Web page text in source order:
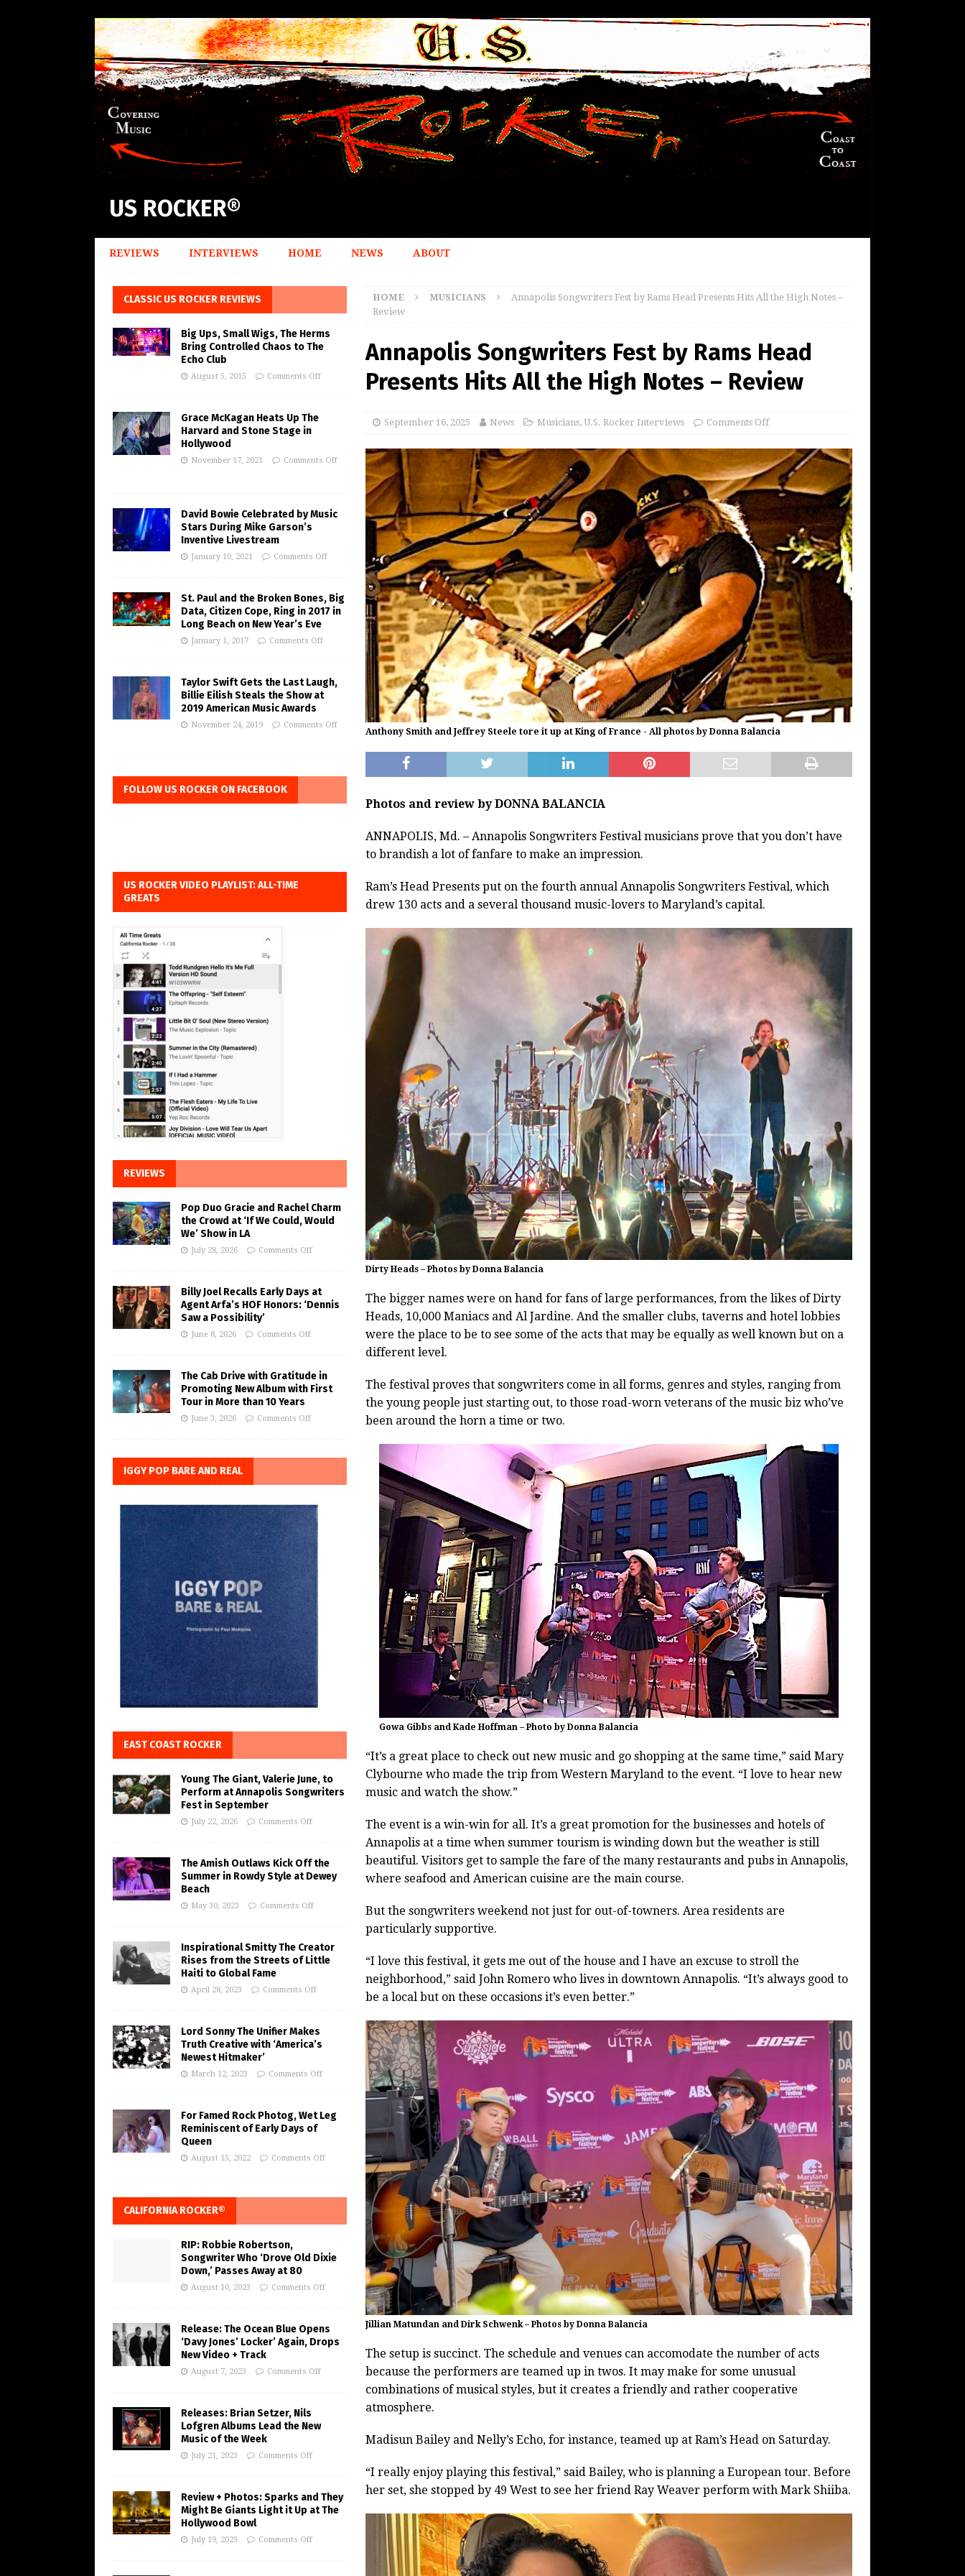
US ROCKER®
REVIEWS INTERVIEWS HOME NEWS ABOUT
HOME MUSICIANS
Annapolis Songwriters Fest by Rams Head Presents Hits All the High Notes –
Review
Annapolis Songwriters Fest by Rams Head
Presents Hits All the High Notes – Review
September 16, 2025 News Musicians, U.S. Rocker Interviews Comments Off
Anthony Smith and Jeffrey Steele tore it up at King of France - All photos by Donna Balancia
Photos and review by DONNA BALANCIA
ANNAPOLIS, Md. – Annapolis Songwriters Festival musicians prove that you don’t have
to brandish a lot of fanfare to make an impression.
Ram’s Head Presents put on the fourth annual Annapolis Songwriters Festival, which
drew 130 acts and a several thousand music-lovers to Maryland’s capital.
Dirty Heads – Photos by Donna Balancia
The bigger names were on hand for fans of large performances, from the likes of Dirty
Heads, 10,000 Maniacs and Al Jardine. And the smaller clubs, taverns and hotel lobbies
were the place to be to see some of the acts that may be equally as well known but on a
different level.
The festival proves that songwriters come in all forms, genres and styles, ranging from
the young people just starting out, to those road-worn veterans of the music biz who’ve
been around the horn a time or two.
Gowa Gibbs and Kade Hoffman – Photo by Donna Balancia
“It’s a great place to check out new music and go shopping at the same time,” said Mary
Clybourne who made the trip from Western Maryland to the event. “I love to hear new
music and watch the show.”
The event is a win-win for all. It’s a great promotion for the businesses and hotels of
Annapolis at a time when summer tourism is winding down but the weather is still
beautiful. Visitors get to sample the fare of the many restaurants and pubs in Annapolis,
where seafood and American cuisine are the main course.
But the songwriters weekend not just for out-of-towners. Area residents are
particularly supportive.
“I love this festival, it gets me out of the house and I have an excuse to stroll the
neighborhood,” said John Romero who lives in downtown Annapolis. “It’s always good to
be a local but on these occasions it’s even better.”
Jillian Matundan and Dirk Schwenk – Photos by Donna Balancia
The setup is succinct. The schedule and venues can accomodate the number of acts
because the performers are teamed up in twos. It may make for some unusual
combinations of musical styles, but it creates a friendly and rather cooperative
atmosphere.
Madisun Bailey and Nelly’s Echo, for instance, teamed up at Ram’s Head on Saturday.
“I really enjoy playing this festival,” said Bailey, who is planning a European tour. Before
her set, she stopped by 49 West to see her friend Ray Weaver perform with Mark Shiiba.
CLASSIC US ROCKER REVIEWS
Big Ups, Small Wigs, The Herms
Bring Controlled Chaos to The
Echo Club
August 5, 2015 Comments Off
Grace McKagan Heats Up The
Harvard and Stone Stage in
Hollywood
November 17, 2021 Comments Off
David Bowie Celebrated by Music
Stars During Mike Garson’s
Inventive Livestream
January 10, 2021 Comments Off
St. Paul and the Broken Bones, Big
Data, Citizen Cope, Ring in 2017 in
Long Beach on New Year’s Eve
January 1, 2017 Comments Off
Taylor Swift Gets the Last Laugh,
Billie Eilish Steals the Show at
2019 American Music Awards
November 24, 2019 Comments Off
FOLLOW US ROCKER ON FACEBOOK
US ROCKER VIDEO PLAYLIST: ALL-TIME
GREATS
REVIEWS
Pop Duo Gracie and Rachel Charm
the Crowd at ‘If We Could, Would
We’ Show in LA
July 28, 2026 Comments Off
Billy Joel Recalls Early Days at
Agent Arfa’s HOF Honors: ‘Dennis
Saw a Possibility’
June 8, 2026 Comments Off
The Cab Drive with Gratitude in
Promoting New Album with First
Tour in More than 10 Years
June 3, 2026 Comments Off
IGGY POP BARE AND REAL
EAST COAST ROCKER
Young The Giant, Valerie June, to
Perform at Annapolis Songwriters
Fest in September
July 22, 2026 Comments Off
The Amish Outlaws Kick Off the
Summer in Rowdy Style at Dewey
Beach
May 30, 2023 Comments Off
Inspirational Smitty The Creator
Rises from the Streets of Little
Haiti to Global Fame
April 28, 2023 Comments Off
Lord Sonny The Unifier Makes
Truth Creative with ‘America’s
Newest Hitmaker’
March 12, 2023 Comments Off
For Famed Rock Photog, Wet Leg
Reminiscent of Early Days of
Queen
August 15, 2022 Comments Off
CALIFORNIA ROCKER®
RIP: Robbie Robertson,
Songwriter Who ‘Drove Old Dixie
Down,’ Passes Away at 80
August 10, 2023 Comments Off
Release: The Ocean Blue Opens
‘Davy Jones’ Locker’ Again, Drops
New Video + Track
August 7, 2023 Comments Off
Releases: Brian Setzer, Nils
Lofgren Albums Lead the New
Music of the Week
July 21, 2023 Comments Off
Review + Photos: Sparks and They
Might Be Giants Light it Up at The
Hollywood Bowl
July 19, 2023 Comments Off